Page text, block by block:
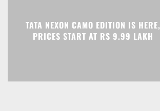
TATA NEXON CAMO EDITION IS HERE,
PRICES START AT RS 9.99 LAKH